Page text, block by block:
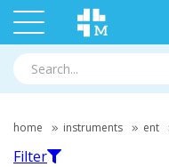
home instruments ent
Filter